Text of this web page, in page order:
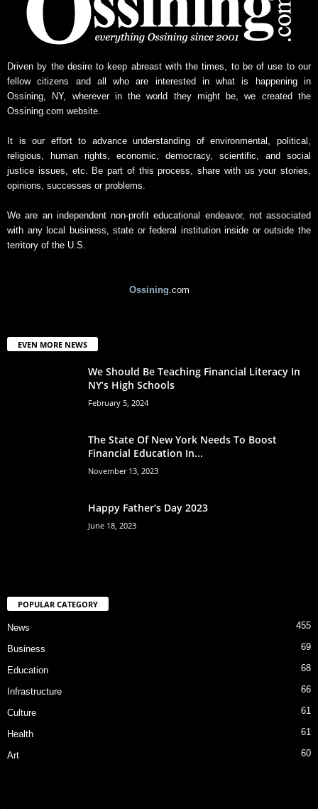
Driven by the desire to keep abreast with the times, to be of use to our
fellow citizens and all who are interested in what is happening in
Ossining, NY, wherever in the world they might be, we created the
Ossining.com website.
It is our effort to advance understanding of environmental, political,
religious, human rights, economic, democracy, scientific, and social
justice issues, etc. Be part of this process, share with us your stories,
opinions, successes or problems.
We are an independent non-profit educational endeavor, not associated
with any local business, state or federal institution inside or outside the
territory of the U.S.
Ossining .com
EVEN MORE NEWS
We Should Be Teaching Financial Literacy In
NY’s High Schools
February 5, 2024
The State Of New York Needs To Boost
Financial Education In...
November 13, 2023
Happy Father’s Day 2023
June 18, 2023
POPULAR CATEGORY
News 455
Business 69
Education 68
Infrastructure 66
Culture 61
Health 61
Art 60